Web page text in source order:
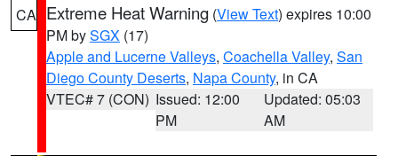
CA Extreme Heat Warning (View Text) expires 10:00
PM bySGX (17)
Apple and Lucerne Valleys, Coachella Valley, San
Diego County Deserts, Napa County, in CA
VTEC# 7 (CON) Issued: 12:00
PM
Updated: 05:03
AM